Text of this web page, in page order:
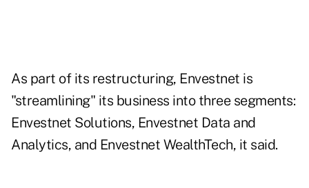
As part of its restructuring, Envestnet is
"streamlining" its business into three segments:
Envestnet Solutions, Envestnet Data and
Analytics, and Envestnet WealthTech, it said.